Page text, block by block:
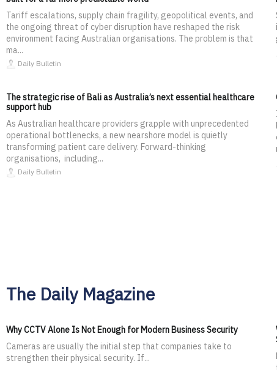
Tariff escalations, supply chain fragility, geopolitical events, and
the ongoing threat of cyber disruption have reshaped the risk
environment facing Australian organisations. The problem is that
ma...
Daily Bulletin
The strategic rise of Bali as Australia’s next essential healthcare
support hub
As Australian healthcare providers grapple with unprecedented
operational bottlenecks, a new nearshore model is quietly
transforming patient care delivery. Forward-thinking
organisations, including...
Daily Bulletin
The Daily Magazine
Why CCTV Alone Is Not Enough for Modern Business Security
Cameras are usually the initial step that companies take to
strengthen their physical security. If...